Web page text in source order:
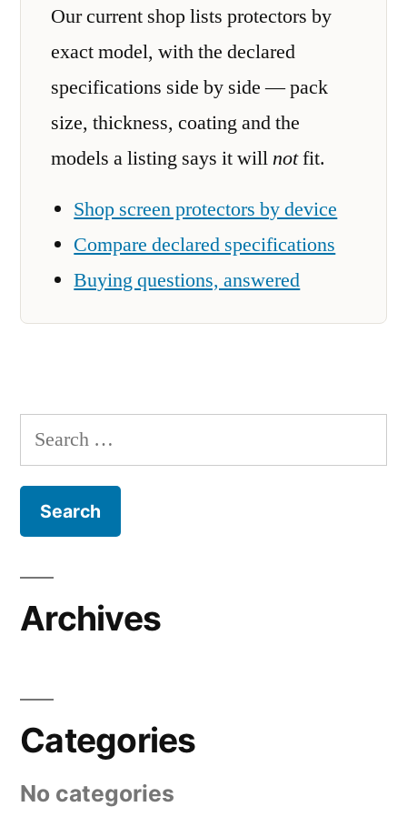
Our current shop lists protectors by
exact model, with the declared
specifications side by side — pack
size, thickness, coating and the
models a listing says it willnotfit.
Shop screen protectors by device
Compare declared specifications
Buying questions, answered
Search
for:
Archives
Categories
No categories